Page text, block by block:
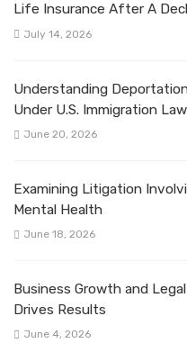
Life Insurance After A
July 14, 2026
Understanding
Under U.S. Immigration Law
June 20, 2026
Examining Litigation
Mental Health
June 18, 2026
Business Growth and
Drives Results
June 4, 2026